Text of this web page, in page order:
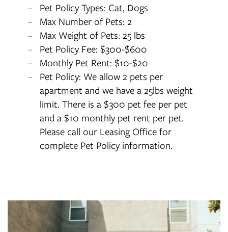
Pet Policy Types: Cat, Dogs
Max Number of Pets: 2
Max Weight of Pets: 25 lbs
Pet Policy Fee: $300-$600
Monthly Pet Rent: $10-$20
Pet Policy: We allow 2 pets per
apartment and we have a 25lbs weight
limit. There is a $300 pet fee per pet
and a $10 monthly pet rent per pet.
Please call our Leasing Office for
complete Pet Policy information.